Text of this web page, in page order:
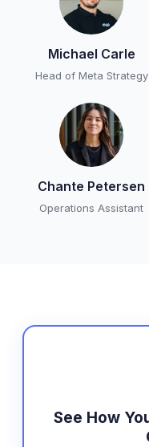
Michael Carle
Head of Meta Strategy
Chante Petersen
Operations Assistant
See How